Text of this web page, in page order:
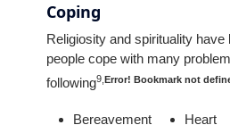
Coping
Religiosity and spirituality have
people cope with many
following9 Error! Bookmark not
Bereavement Heart